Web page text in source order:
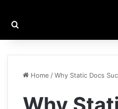
Home /Why Static Docs